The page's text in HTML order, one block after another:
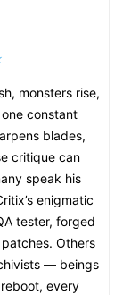
monsters rise,
constant
blades,
critique can
speak his
enigmatic
tester, forged
Others
— beings
every